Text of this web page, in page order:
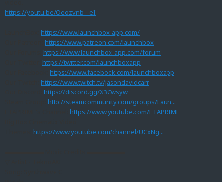
https://youtu.be/Oeozvnb_-eI
https://www.launchbox-app.com/
https://www.patreon.com/launchbox
https://www.launchbox-app.com/forum
https://twitter.com/launchboxapp
https://www.facebook.com/launchboxapp
https://www.twitch.tv/jasondavidcarr
https://discord.gg/X3Cwsyw
http://steamcommunity.com/groups/Laun...
https://www.youtube.com/ETAPRIME
https://www.youtube.com/channel/UCxNg...